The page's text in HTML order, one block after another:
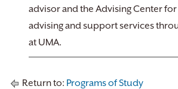
advisor and the Advising Center
advising and support services
at UMA.
Return to: Programs of Study